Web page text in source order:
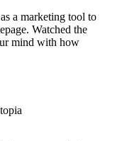
a marketing tool to
Watched the
mind with how